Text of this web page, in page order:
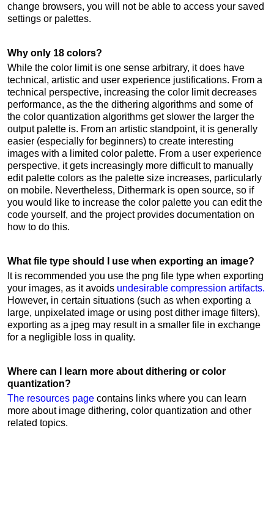
change browsers, you will not be able to access your saved
settings or palettes.
Why only 18 colors?
While the color limit is one sense arbitrary, it does have
technical, artistic and user experience justifications. From a
technical perspective, increasing the color limit decreases
performance, as the the dithering algorithms and some of
the color quantization algorithms get slower the larger the
output palette is. From an artistic standpoint, it is generally
easier (especially for beginners) to create interesting
images with a limited color palette. From a user experience
perspective, it gets increasingly more difficult to manually
edit palette colors as the palette size increases, particularly
on mobile. Nevertheless, Dithermark is open source, so if
you would like to increase the color palette you can edit the
code yourself, and the project provides documentation on
how to do this.
What file type should I use when exporting an image?
It is recommended you use the png file type when exporting
your images, as it avoids undesirable compression artifacts.
However, in certain situations (such as when exporting a
large, unpixelated image or using post dither image filters),
exporting as a jpeg may result in a smaller file in exchange
for a negligible loss in quality.
Where can I learn more about dithering or color
quantization?
The resources page contains links where you can learn
more about image dithering, color quantization and other
related topics.